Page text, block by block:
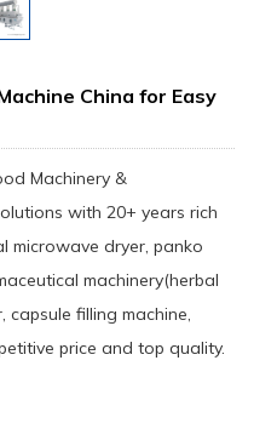
China for Easy
Machinery &
with 20+ years rich
microwave dryer, panko
machinery(herbal
capsule filling machine,
price and top quality.